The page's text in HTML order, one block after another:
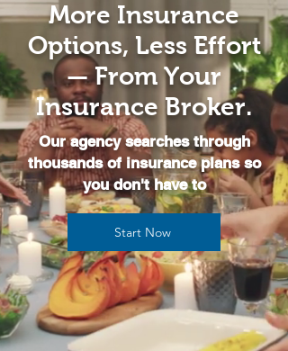
More Insurance
Options, Less Effort
— From Your
Insurance Broker.
Our agency searches through
thousands of insurance plans so
you don't have to
Start Now